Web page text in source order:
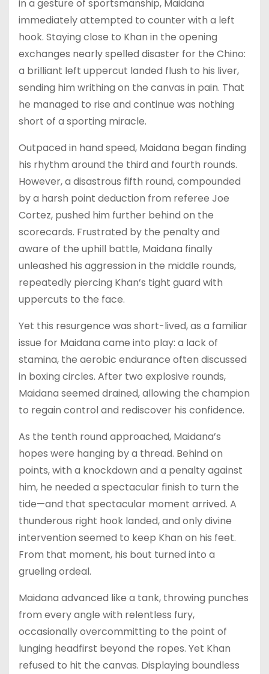
in a gesture of sportsmanship, Maidana
immediately attempted to counter with a left
hook. Staying close to Khan in the opening
exchanges nearly spelled disaster for the Chino:
a brilliant left uppercut landed flush to his liver,
sending him writhing on the canvas in pain. That
he managed to rise and continue was nothing
short of a sporting miracle.
Outpaced in hand speed, Maidana began finding
his rhythm around the third and fourth rounds.
However, a disastrous fifth round, compounded
by a harsh point deduction from referee Joe
Cortez, pushed him further behind on the
scorecards. Frustrated by the penalty and
aware of the uphill battle, Maidana finally
unleashed his aggression in the middle rounds,
repeatedly piercing Khan’s tight guard with
uppercuts to the face.
Yet this resurgence was short-lived, as a familiar
issue for Maidana came into play: a lack of
stamina, the aerobic endurance often discussed
in boxing circles. After two explosive rounds,
Maidana seemed drained, allowing the champion
to regain control and rediscover his confidence.
As the tenth round approached, Maidana’s
hopes were hanging by a thread. Behind on
points, with a knockdown and a penalty against
him, he needed a spectacular finish to turn the
tide—and that spectacular moment arrived. A
thunderous right hook landed, and only divine
intervention seemed to keep Khan on his feet.
From that moment, his bout turned into a
grueling ordeal.
Maidana advanced like a tank, throwing punches
from every angle with relentless fury,
occasionally overcommitting to the point of
lunging headfirst beyond the ropes. Yet Khan
refused to hit the canvas. Displaying boundless